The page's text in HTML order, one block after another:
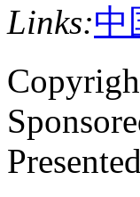
Links:中